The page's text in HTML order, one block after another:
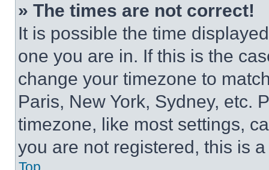
» The times are not correct!
It is possible the time
one you are in. If this is the
change your timezone to
Paris, New York, Sydney, etc.
timezone, like most settings,
you are not registered, this is